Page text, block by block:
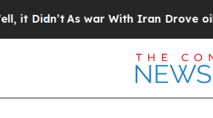
As war With Iran Drove oil Prices